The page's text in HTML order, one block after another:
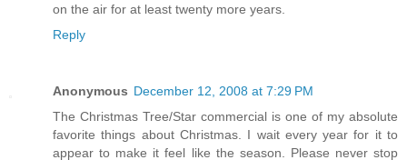
on the air for at least twenty more years.
Reply
Anonymous December 12, 2008 at 7:29 PM
The Christmas Tree/Star commercial is one of my absolute
favorite things about Christmas. I wait every year for it to
appear to make it feel like the season. Please never stop